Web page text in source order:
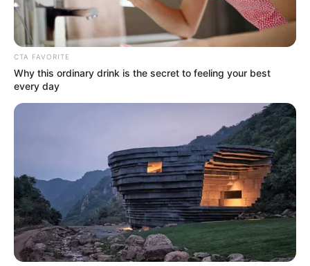
correction about MC Square.
CTA FAVORITE
Why this ordinary drink is the secret to feeling your best
every day